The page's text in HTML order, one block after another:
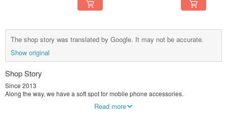
The shop story was translated by Google. It may not be accurate.
Show original
Shop Story
Since 2013
Along the way, we have a soft spot for mobile phone accessories.
In our eyes, it is not only a protective shell, but a work of art.
Read more